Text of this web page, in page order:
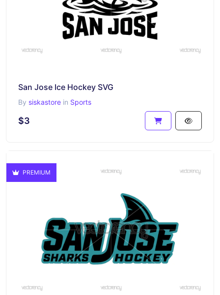
San Jose Ice Hockey SVG
By siskastore in Sports
$3
PREMIUM